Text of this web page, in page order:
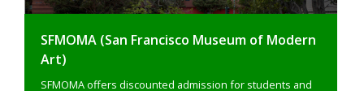
SFMOMA (San Francisco Museum of Modern
Art)
SFMOMA offers discounted admission for students and